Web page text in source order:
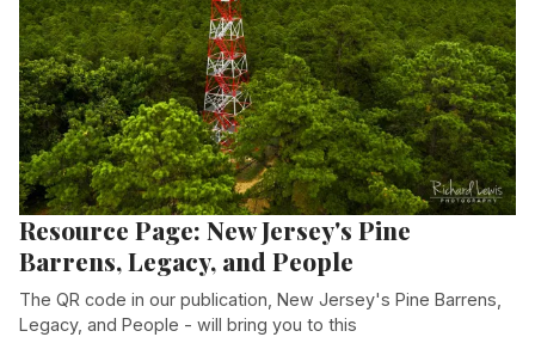
Resource Page: New Jersey's Pine
Barrens, Legacy, and People
The QR code in our publication, New Jersey's Pine Barrens,
Legacy, and People - will bring you to this